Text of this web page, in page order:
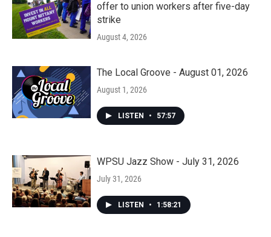
offer to union workers after five-day
strike
August 4, 2026
The Local Groove - August 01, 2026
August 1, 2026
LISTEN • 57:57
WPSU Jazz Show - July 31, 2026
July 31, 2026
LISTEN • 1:58:21